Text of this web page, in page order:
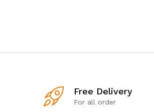
Free Delivery
For all order